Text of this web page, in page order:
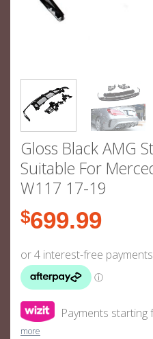
Gloss Black AMG
Suitable For
W117 17-19
$699.99
Payments starting
more